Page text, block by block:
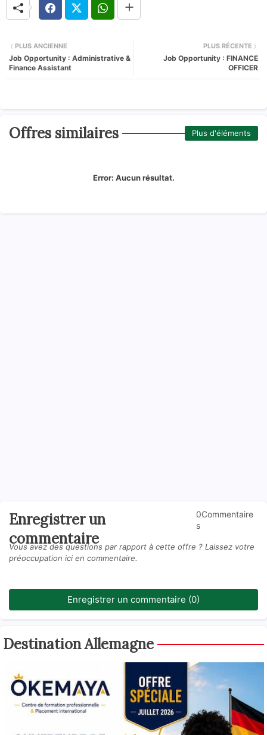
PLUS RÉCENTE
Job Opportunity : FINANCE
OFFICER
PLUS ANCIENNE
Job Opportunity : Administrative &
Finance Assistant
Offres similaires Plus d'éléments
Error: Aucun résultat.
Enregistrer un
commentaire
0Commentaire
s
Vous avez des questions par rapport à cette offre ? Laissez votre
préoccupation ici en commentaire.
Enregistrer un commentaire (0)
Destination Allemagne